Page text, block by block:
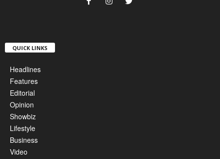
QUICK LINKS
Headlines
Features
Editorial
Opinion
Showbiz
Lifestyle
Business
Video